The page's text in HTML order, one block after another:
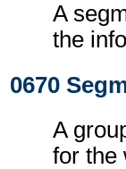
A
the
0670
A
for the